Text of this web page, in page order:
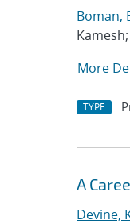
Boman,
More
TYPE
A
Devine,